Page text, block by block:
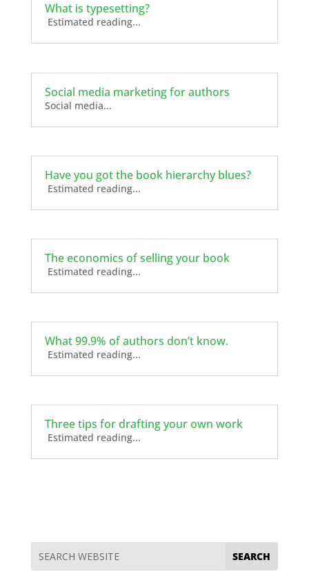
What is typesetting?
Estimated reading...
Social media marketing for authors
Social media...
Have you got the book hierarchy blues?
Estimated reading...
The economics of selling your book
Estimated reading...
What 99.9% of authors don’t know.
Estimated reading...
Three tips for drafting your own work
Estimated reading...